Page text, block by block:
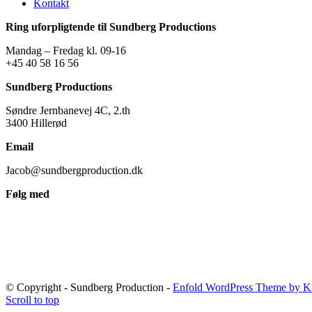
Kontakt
Ring uforpligtende til Sundberg Productions
Mandag – Fredag kl. 09-16
+45 40 58 16 56
Sundberg Productions
Søndre Jernbanevej 4C, 2.th
3400 Hillerød
Email
Jacob@sundbergproduction.dk
Følg med
© Copyright - Sundberg Production - Enfold WordPress Theme by
Scroll to top